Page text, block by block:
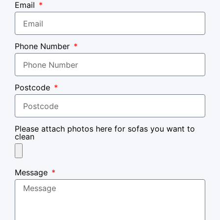
Email
Phone Number
Postcode
Please attach photos here for sofas you want to
clean
Message